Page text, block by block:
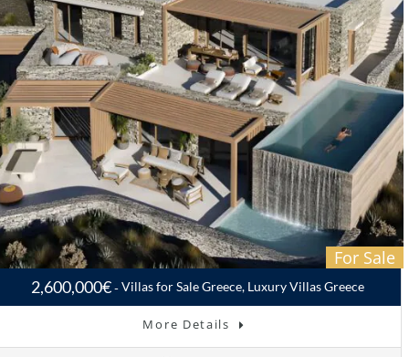
For Sale
2,600,000€ Villas for Sale Greece, Luxury Villas Greece
More Details